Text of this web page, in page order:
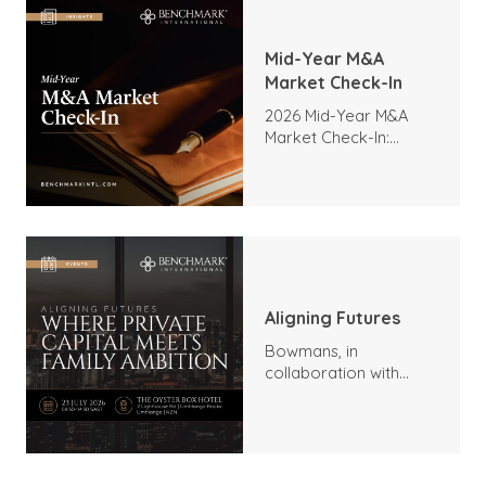
Mid-Year M&A
Market Check-In
2026 Mid-Year M&A
Market Check-In:
Aligning Futures
Bowmans, in
collaboration with